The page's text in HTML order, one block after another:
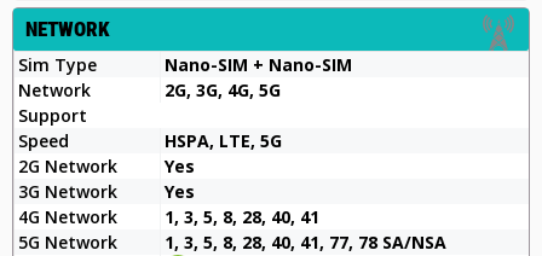
NETWORK
Sim Type
Nano-SIM + Nano-SIM
Network
Support
2G, 3G, 4G, 5G
Speed
HSPA, LTE, 5G
2G Network
Yes
3G Network
Yes
4G Network
1, 3, 5, 8, 28, 40, 41
5G Network
1, 3, 5, 8, 28, 40, 41, 77, 78 SA/NSA